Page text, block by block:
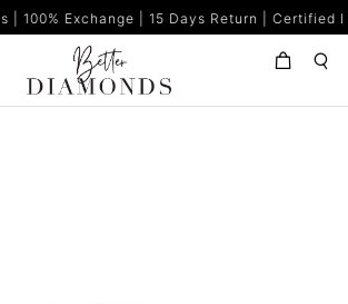
| 15 Days Return | Certified